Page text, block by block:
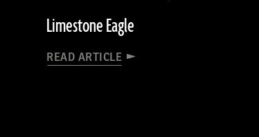
Limestone Eagle
READ ARTICLE